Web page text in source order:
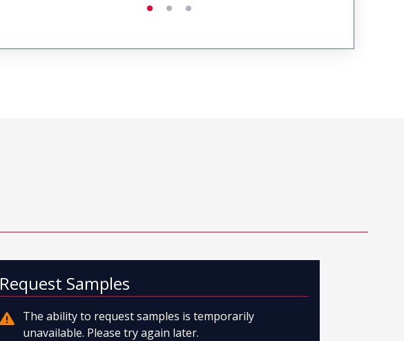
Request Samples
The ability to request samples is temporarily
unavailable. Please try again later.